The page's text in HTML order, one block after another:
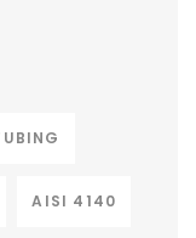
AISI 4140